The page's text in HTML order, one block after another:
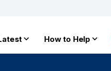
How to Help